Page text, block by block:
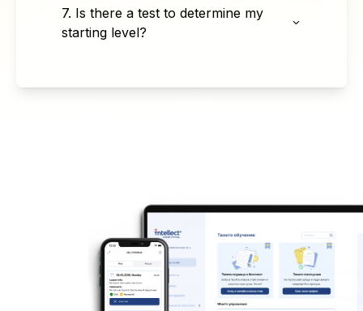
7. Is there a test to determine my
starting level?